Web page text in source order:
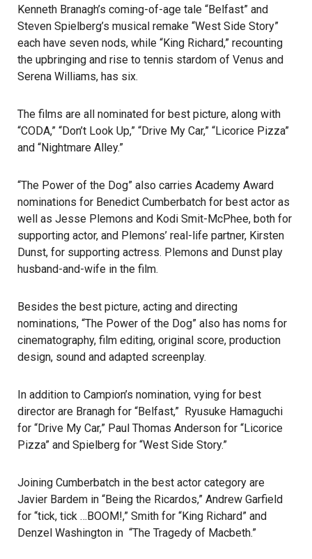
Kenneth Branagh’s coming-of-age tale “Belfast” and
Steven Spielberg’s musical remake “West Side Story”
each have seven nods, while “King Richard,” recounting
the upbringing and rise to tennis stardom of Venus and
Serena Williams, has six.
The films are all nominated for best picture, along with
“CODA,” “Don’t Look Up,” “Drive My Car,” “Licorice Pizza”
and “Nightmare Alley.”
“The Power of the Dog” also carries Academy Award
nominations for Benedict Cumberbatch for best actor as
well as Jesse Plemons and Kodi Smit-McPhee, both for
supporting actor, and Plemons’ real-life partner, Kirsten
Dunst, for supporting actress. Plemons and Dunst play
husband-and-wife in the film.
Besides the best picture, acting and directing
nominations, “The Power of the Dog” also has noms for
cinematography, film editing, original score, production
design, sound and adapted screenplay.
In addition to Campion’s nomination, vying for best
director are Branagh for “Belfast,” Ryusuke Hamaguchi
for “Drive My Car,” Paul Thomas Anderson for “Licorice
Pizza” and Spielberg for “West Side Story.”
Joining Cumberbatch in the best actor category are
Javier Bardem in “Being the Ricardos,” Andrew Garfield
for “tick, tick …BOOM!,” Smith for “King Richard” and
Denzel Washington in “The Tragedy of Macbeth.”